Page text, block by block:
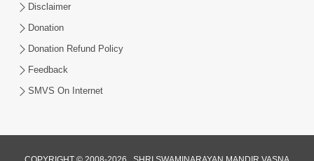
Disclaimer
Donation
Donation Refund Policy
Feedback
SMVS On Internet